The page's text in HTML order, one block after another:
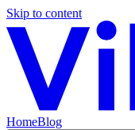
Skip to content
HomeBlog